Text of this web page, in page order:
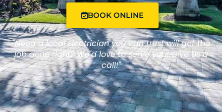
BOOK ONLINE
"Need a local Electrician you can trust will get the
job done right? We'd love to serve you! Give us a
call!"